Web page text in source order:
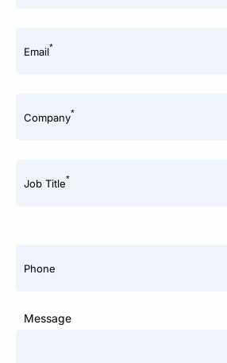
Email*
Company*
Job Title*
Phone
Message